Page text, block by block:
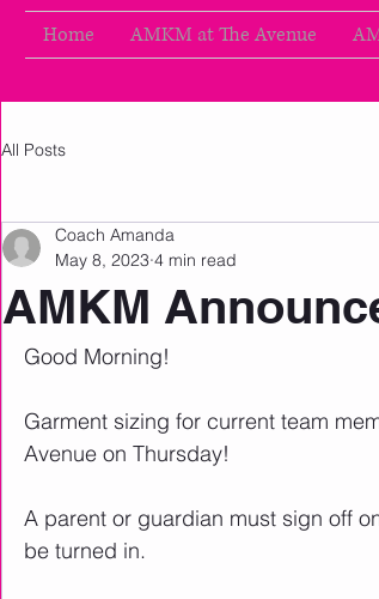
Home AMKM at The Avenue
All Posts
AMKM
Coach Amanda
May 8, 2023 4 min read
Good Morning!
Garment sizing for current team
Avenue on Thursday!
A parent or guardian must sign off
be turned in.